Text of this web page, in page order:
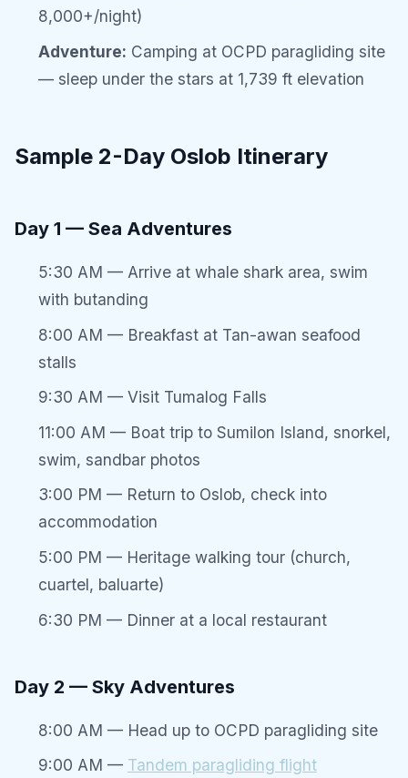
8,000+/night)
Adventure: Camping at OCPD paragliding site
— sleep under the stars at 1,739 ft elevation
Sample 2-Day Oslob Itinerary
Day 1 — Sea Adventures
5:30 AM — Arrive at whale shark area, swim
with butanding
8:00 AM — Breakfast at Tan-awan seafood
stalls
9:30 AM — Visit Tumalog Falls
11:00 AM — Boat trip to Sumilon Island, snorkel,
swim, sandbar photos
3:00 PM — Return to Oslob, check into
accommodation
5:00 PM — Heritage walking tour (church,
cuartel, baluarte)
6:30 PM — Dinner at a local restaurant
Day 2 — Sky Adventures
8:00 AM — Head up to OCPD paragliding site
9:00 AM — Tandem paragliding flight